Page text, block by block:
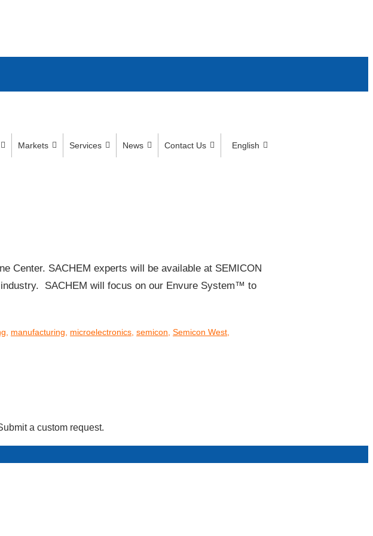
Markets Services News Contact Us
English
Center. SACHEM experts will be available at SEMICON
SACHEM will focus on our Envure System™ to
, manufacturing, microelectronics, semicon, Semicon West,
a custom request.